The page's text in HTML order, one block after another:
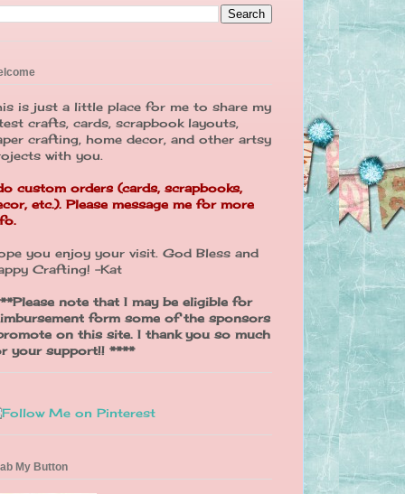
is just a little place for me to share my
crafts, cards, scrapbook layouts,
crafting, home decor, and other artsy
with you.
custom orders (cards, scrapbooks,
etc.). Please message me for more
you enjoy your visit. God Bless and
Crafting! -Kat
note that I may be eligible for
form some of the sponsors
on this site. I thank you so much
your support!! ****
My Button